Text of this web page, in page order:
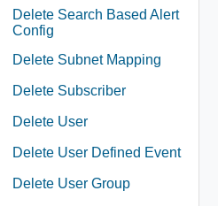
Delete Search Based Alert
Config
Delete Subnet Mapping
Delete Subscriber
Delete User
Delete User Defined Event
Delete User Group